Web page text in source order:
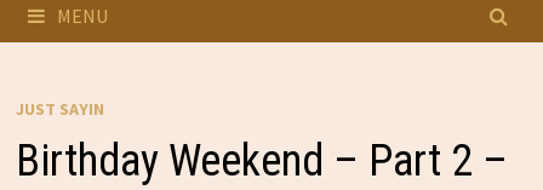
MENU
JUST SAYIN
Birthday Weekend – Part 2 –